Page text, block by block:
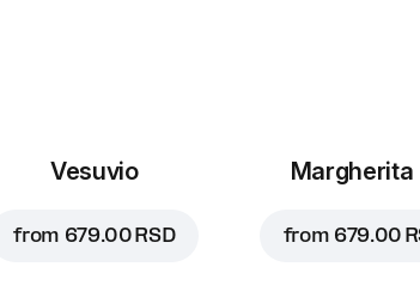
Vesuvio
from 679.00 RSD
Margherita
from 679.00